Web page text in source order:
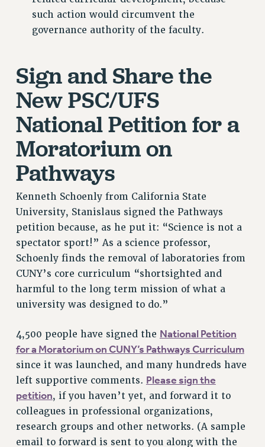
ACADEMIC FREEDOM
IMMIGRANT SOLIDARITY
SEXUALITY AND GENDER
CONTRIBUTE TO THE PSC ACTION FUND
ADJUNCT VISIBILITY
ANTI-BULLYING
SAFE AND HEALTHY WORKPLACES
RESOURCES FOR PSC CHAPTER CHAIRS
RESOLUTIONS
News & Events
NEWS
PSC IN THE NEWS
THIS WEEK IN THE PSC
CALENDAR
ADVOCACY
FORUM
HEARING
MEETING
PARTY/SOCIAL
RALLY
TRAINING
CUNY BOARD OF TRUSTEES HEARINGS
such action would circumvent the
governance authority of the faculty.
Sign and Share the
New PSC/UFS
National Petition for a
Moratorium on
Pathways
Kenneth Schoenly from California State
University, Stanislaus signed the Pathways
petition because, as he put it: “Science is not a
spectator sport!” As a science professor,
Schoenly finds the removal of laboratories from
CUNY’s core curriculum “shortsighted and
harmful to the long term mission of what a
university was designed to do.”
4,500 people have signed the National Petition
for a Moratorium on CUNY’s Pathways Curriculum
since it was launched, and many hundreds have
left supportive comments. Please sign the
petition, if you haven’t yet, and forward it to
colleagues in professional organizations,
research groups and other networks. (A sample
email to forward is sent to you along with the